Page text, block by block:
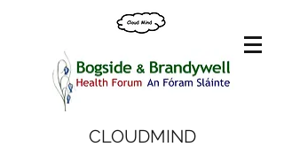
CLOUDMIND